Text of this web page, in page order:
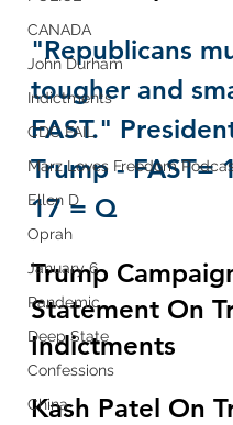
CANADA
John Durham
Indictments
CDC FAIL
Marz Loves Freedom
Ellen D
Oprah
January 6
Pandemic
Deep State
Confessions
China
"Republicans
tougher and
FAST."
Trump - FAST=
17 = Q
Trump
Statement On
Indictments
Kash Patel On